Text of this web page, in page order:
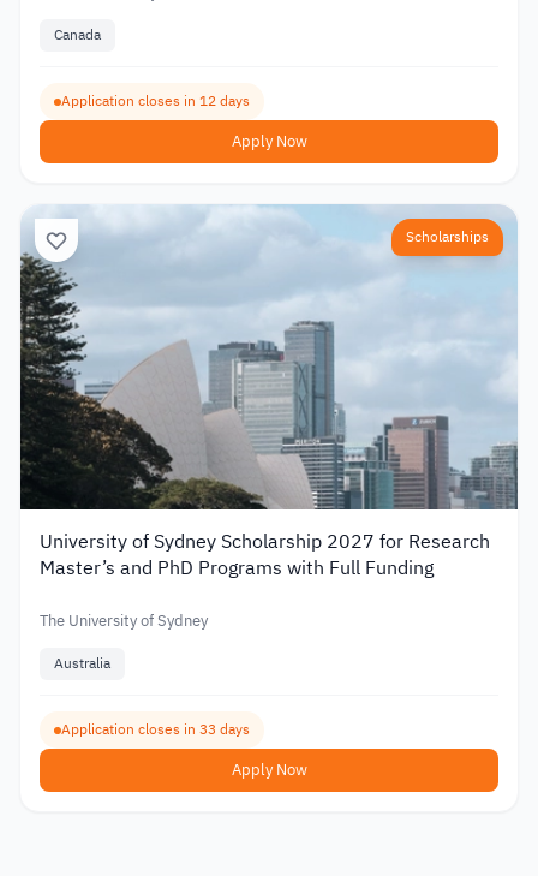
Canada
Application closes in 12 days
Apply Now
Scholarships
University of Sydney Scholarship 2027 for Research
Master’s and PhD Programs with Full Funding
The University of Sydney
Australia
Application closes in 33 days
Apply Now